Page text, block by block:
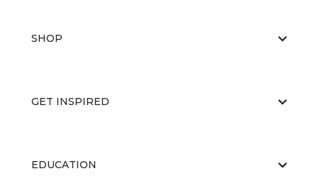
SHOP
GET INSPIRED
EDUCATION